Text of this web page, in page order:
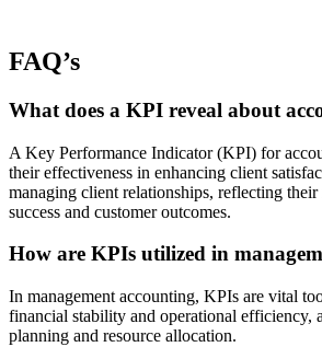
FAQ’s
What does a KPI reveal about
A Key Performance Indicator (KPI) for
their effectiveness in enhancing client
managing client relationships, reflecting their
success and customer outcomes.
How are KPIs utilized in
In management accounting, KPIs are vital
financial stability and operational efficiency,
planning and resource allocation.